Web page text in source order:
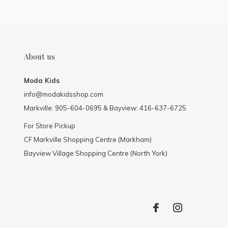
About us
Moda Kids
info@modakidsshop.com
Markville: 905-604-0695 & Bayview: 416-637-6725
For Store Pickup
CF Markville Shopping Centre (Markham)
Bayview Village Shopping Centre (North York)